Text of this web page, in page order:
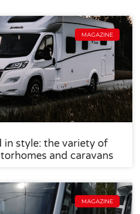
MAGAZINE
in style: the variety of
and caravans
MAGAZINE